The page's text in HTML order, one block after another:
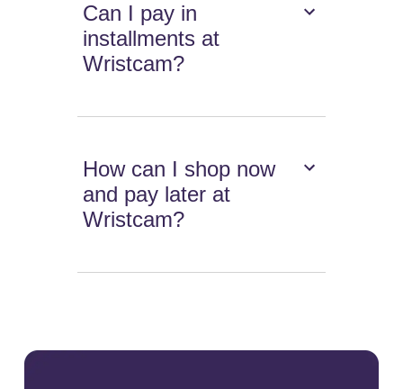
Can I pay in
installments at
Wristcam?
How can I shop now
and pay later at
Wristcam?